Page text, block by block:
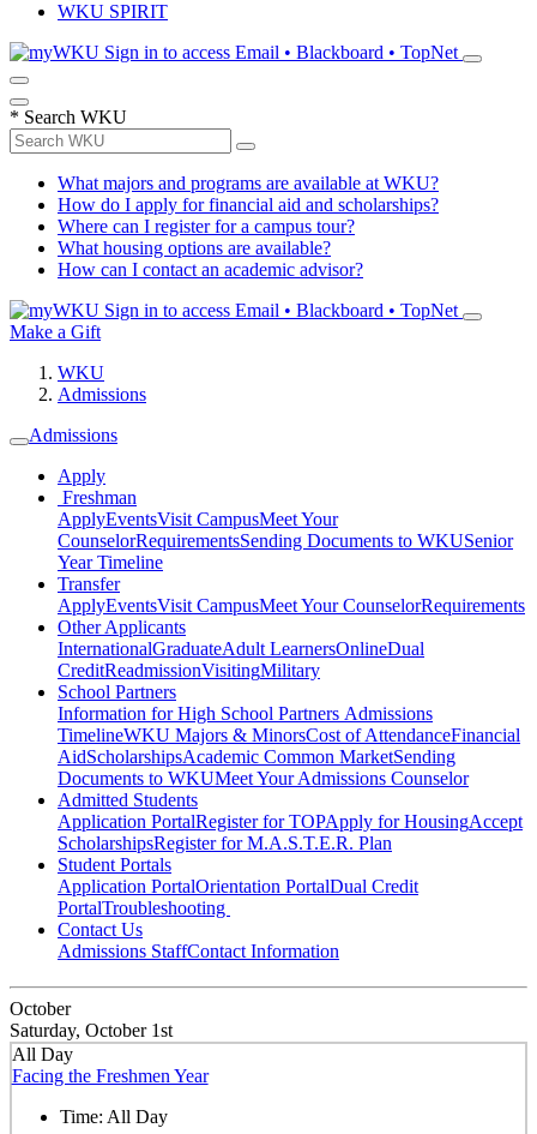
WKU SPIRIT
Sign in to access Email • Blackboard • TopNet
* Search WKU
What majors and programs are available at WKU?
How do I apply for financial aid and scholarships?
Where can I register for a campus tour?
What housing options are available?
How can I contact an academic advisor?
Sign in to access Email • Blackboard • TopNet
Make a Gift
WKU
Admissions
Admissions
Apply
Freshman
ApplyEventsVisit CampusMeet Your
CounselorRequirementsSending Documents to WKUSenior
Year Timeline
Transfer
ApplyEventsVisit CampusMeet Your CounselorRequirements
Other Applicants
InternationalGraduateAdult LearnersOnlineDual
CreditReadmissionVisitingMilitary
School Partners
Information for High School Partners Admissions
TimelineWKU Majors & MinorsCost of AttendanceFinancial
AidScholarshipsAcademic Common MarketSending
Documents to WKUMeet Your Admissions Counselor
Admitted Students
Application PortalRegister for TOPApply for HousingAccept
ScholarshipsRegister for M.A.S.T.E.R. Plan
Student Portals
Application PortalOrientation PortalDual Credit
PortalTroubleshooting
Contact Us
Admissions StaffContact Information
October
Saturday, October 1st
All Day
Facing the Freshmen Year
Time: All Day